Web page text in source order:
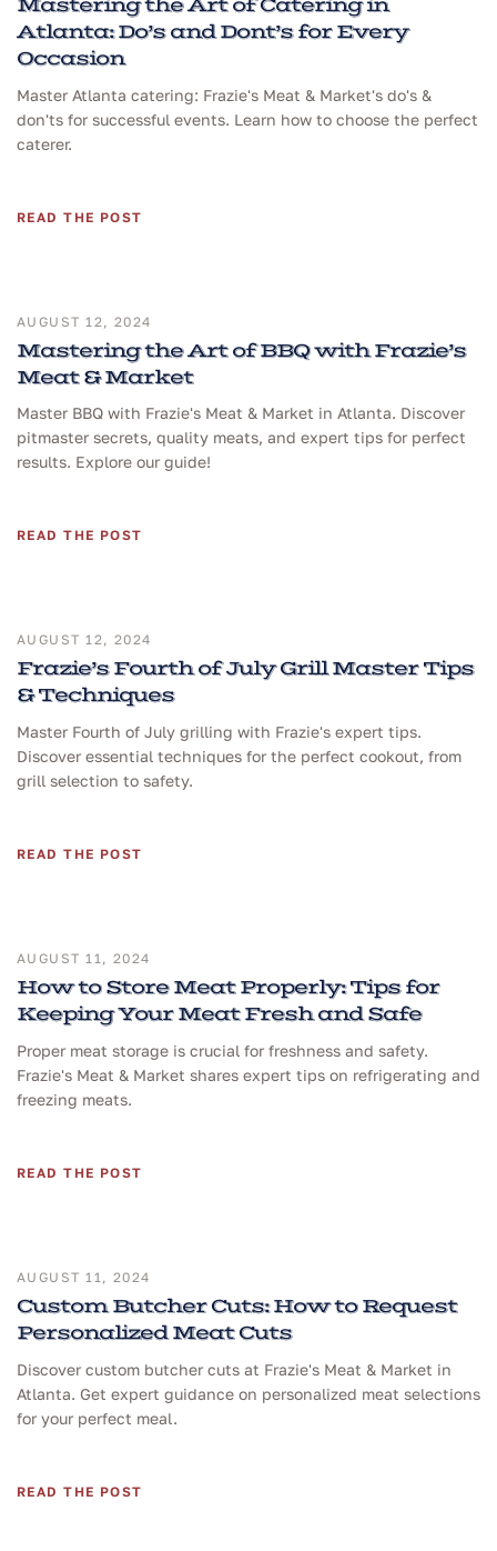
Mastering the Art of Catering in
Atlanta: Do’s and Dont’s for Every
Occasion
Master Atlanta catering: Frazie's Meat & Market's do's &
don'ts for successful events. Learn how to choose the perfect
caterer.
READ THE POST
AUGUST 12, 2024
Mastering the Art of BBQ with Frazie’s
Meat & Market
Master BBQ with Frazie's Meat & Market in Atlanta. Discover
pitmaster secrets, quality meats, and expert tips for perfect
results. Explore our guide!
READ THE POST
AUGUST 12, 2024
Frazie’s Fourth of July Grill Master Tips
& Techniques
Master Fourth of July grilling with Frazie's expert tips.
Discover essential techniques for the perfect cookout, from
grill selection to safety.
READ THE POST
AUGUST 11, 2024
How to Store Meat Properly: Tips for
Keeping Your Meat Fresh and Safe
Proper meat storage is crucial for freshness and safety.
Frazie's Meat & Market shares expert tips on refrigerating and
freezing meats.
READ THE POST
AUGUST 11, 2024
Custom Butcher Cuts: How to Request
Personalized Meat Cuts
Discover custom butcher cuts at Frazie's Meat & Market in
Atlanta. Get expert guidance on personalized meat selections
for your perfect meal.
READ THE POST